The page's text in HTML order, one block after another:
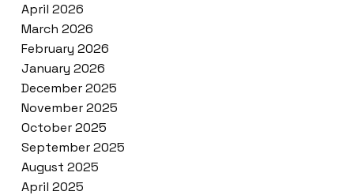
April 2026
March 2026
February 2026
January 2026
December 2025
November 2025
October 2025
September 2025
August 2025
April 2025